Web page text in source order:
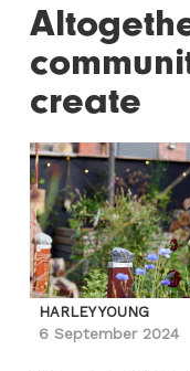
create
HARLEY YOUNG
6 September 2024